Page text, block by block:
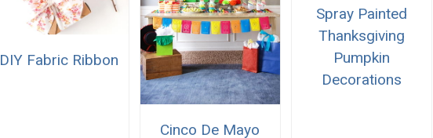
DIY Fabric Ribbon
Cinco De Mayo
Spray Painted
Thanksgiving
Pumpkin
Decorations